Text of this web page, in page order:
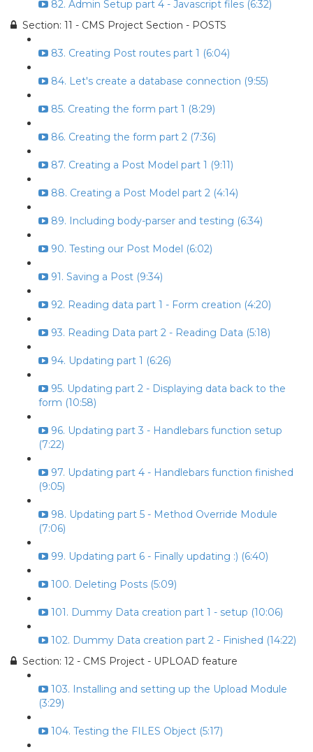
82. Admin Setup part 4 - Javascript files (6:32)
Section: 11 - CMS Project Section - POSTS
83. Creating Post routes part 1 (6:04)
84. Let's create a database connection (9:55)
85. Creating the form part 1 (8:29)
86. Creating the form part 2 (7:36)
87. Creating a Post Model part 1 (9:11)
88. Creating a Post Model part 2 (4:14)
89. Including body-parser and testing (6:34)
90. Testing our Post Model (6:02)
91. Saving a Post (9:34)
92. Reading data part 1 - Form creation (4:20)
93. Reading Data part 2 - Reading Data (5:18)
94. Updating part 1 (6:26)
95. Updating part 2 - Displaying data back to the
form (10:58)
96. Updating part 3 - Handlebars function setup
(7:22)
97. Updating part 4 - Handlebars function finished
(9:05)
98. Updating part 5 - Method Override Module
(7:06)
99. Updating part 6 - Finally updating :) (6:40)
100. Deleting Posts (5:09)
101. Dummy Data creation part 1 - setup (10:06)
102. Dummy Data creation part 2 - Finished (14:22)
Section: 12 - CMS Project - UPLOAD feature
103. Installing and setting up the Upload Module
(3:29)
104. Testing the FILES Object (5:17)